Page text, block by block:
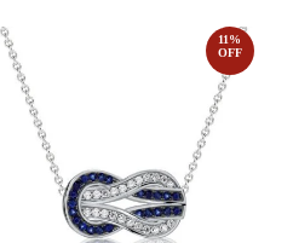
11%
OFF